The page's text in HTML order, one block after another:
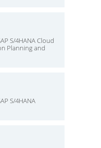
S/4HANA Cloud
Planning and
S/4HANA